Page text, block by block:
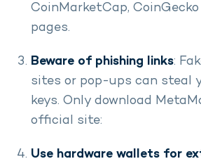
CoinMarketCap,
pages.
Beware of phishing links:
sites or pop-ups can steal
keys. Only download
official site:
Use hardware wallets for